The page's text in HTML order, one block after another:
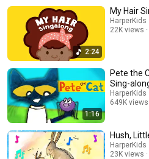
2:24
My Hair
HarperKids
22K views
1:16
Pete the
Sing-
HarperKids
649K views
Hush,
HarperKids
23K views